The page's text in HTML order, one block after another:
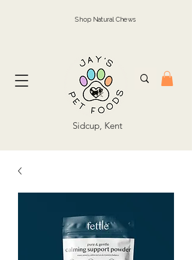
Shop Natural Chews
Sidcup, Kent